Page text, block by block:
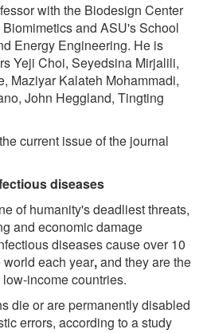
with the Biodesign Center
and ASU's School
Energy Engineering. He is
Yeji Choi, Seyedsina Mirjalili,
Maziyar Kalateh Mohammadi,
John Heggland, Tingting
current issue of the journal
diseases
of humanity's deadliest threats,
and economic damage
diseases cause over 10
each year,and they are the
income countries.
die or are permanently disabled
errors, according to a study